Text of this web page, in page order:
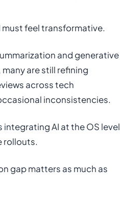
must feel transformative.
and generative
are still refining
across tech
inconsistencies.
AI at the OS level
rollouts.
gap matters as much as